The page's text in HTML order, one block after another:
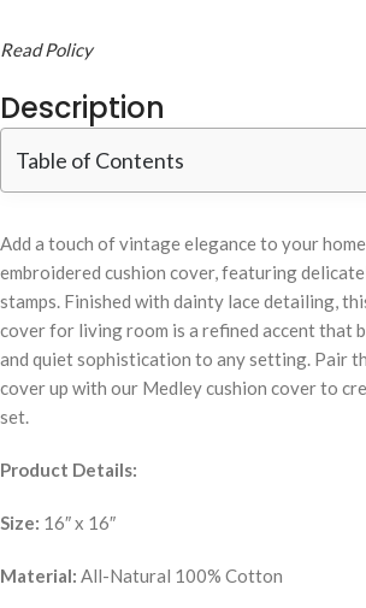
Read Policy
Description
Table of Contents
Add a touch of vintage elegance to your
embroidered cushion cover, featuring
stamps. Finished with dainty lace detailing,
cover for living room is a refined accent that
and quiet sophistication to any setting. Pair
cover up with our Medley cushion cover to
set.
Product Details:
Size: 16″ x 16″
Material: All-Natural 100% Cotton